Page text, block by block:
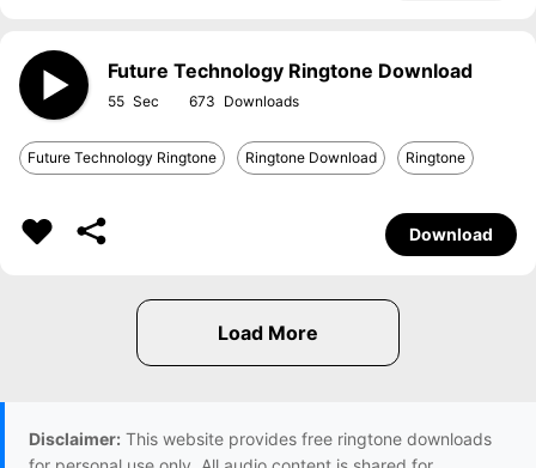
Future Technology Ringtone Download
55 673
Future Technology Ringtone Ringtone Download Ringtone
Download
Disclaimer: This website provides free ringtone downloads